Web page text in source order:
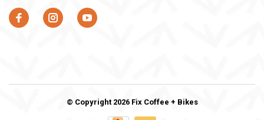
© Copyright 2026 Fix Coffee + Bikes